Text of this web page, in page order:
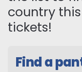
country
tickets!
Find a